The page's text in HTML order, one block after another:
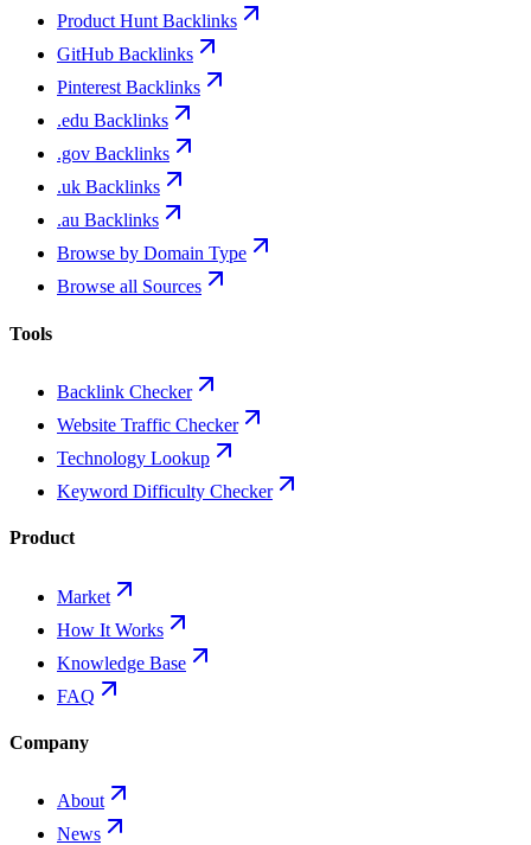
Product Hunt Backlinks
GitHub Backlinks
Pinterest Backlinks
.edu Backlinks
.gov Backlinks
.uk Backlinks
.au Backlinks
Browse by Domain Type
Browse all Sources
Tools
Backlink Checker
Website Traffic Checker
Technology Lookup
Keyword Difficulty Checker
Product
Market
How It Works
Knowledge Base
FAQ
Company
About
News